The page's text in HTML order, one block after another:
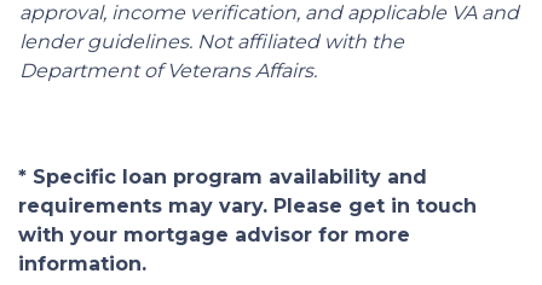
approval, income verification, and applicable VA and
lender guidelines. Not affiliated with the
Department of Veterans Affairs.
* Specific loan program availability and
requirements may vary. Please get in touch
with your mortgage advisor for more
information.